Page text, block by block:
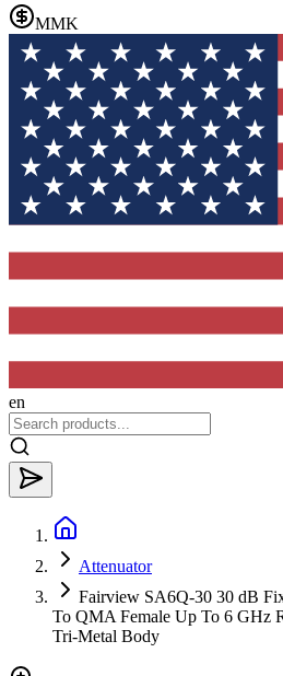
MMK
en
Attenuator
Fairview SA6Q-30 30 dB
To QMA Female Up To 6 GHz
Tri-Metal Body